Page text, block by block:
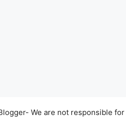
We are not responsible